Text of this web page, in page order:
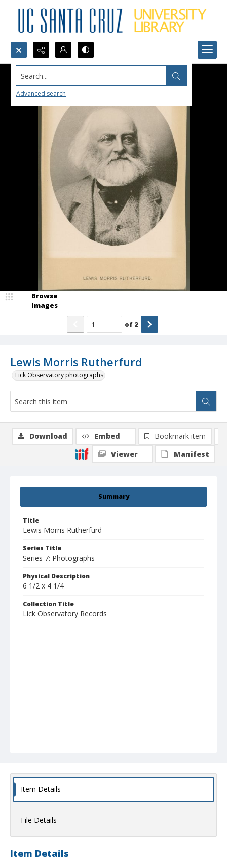
Search...
Advanced search
Lewis Morris Rutherfurd
Lick Observatory photographs
Browse
Images
of 2
Summary
Title
Lewis Morris Rutherfurd
Series Title
Series 7: Photographs
Physical Description
6 1/2 x 4 1/4
Collection Title
Lick Observatory Records
Download Embed
Bookmark item
Viewer
Manifest
Item Details
File Details
Item Details